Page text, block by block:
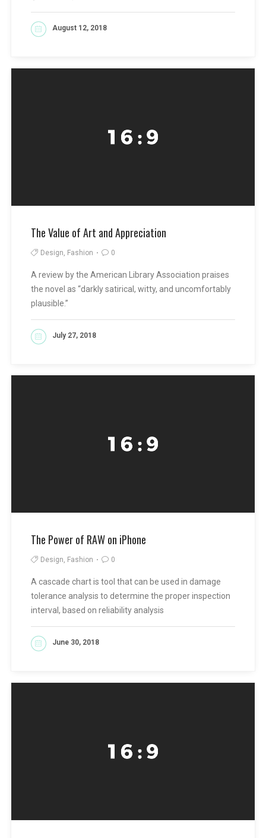
August 12, 2018
READ MORE
The Value of Art and Appreciation
Design, Fashion 0
A review by the American Library Association praises
the novel as “darkly satirical, witty, and uncomfortably
plausible.”
July 27, 2018
READ MORE
The Power of RAW on iPhone
Design, Fashion 0
A cascade chart is tool that can be used in damage
tolerance analysis to determine the proper inspection
interval, based on reliability analysis
June 30, 2018
READ MORE